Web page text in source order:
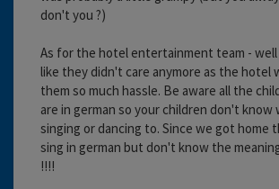
don't you ?)
As for the hotel entertainment team -
like they didn't care anymore as the hotel
them so much hassle. Be aware all the
are in german so your children don't know
singing or dancing to. Since we got home
sing in german but don't know the
!!!!